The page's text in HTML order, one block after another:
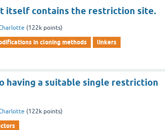
itself contains the restriction site.
(122k points)
in cloning methods
linkers
having a suitable single restriction
(122k points)